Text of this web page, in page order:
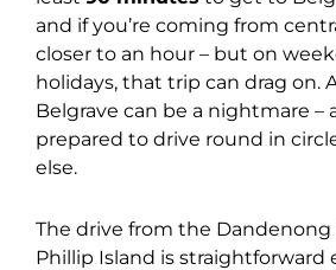
and if you’re coming from
closer to an hour – but on
holidays, that trip can drag on.
Belgrave can be a nightmare –
prepared to drive round in
else.
The drive from the
Phillip Island is straightforward